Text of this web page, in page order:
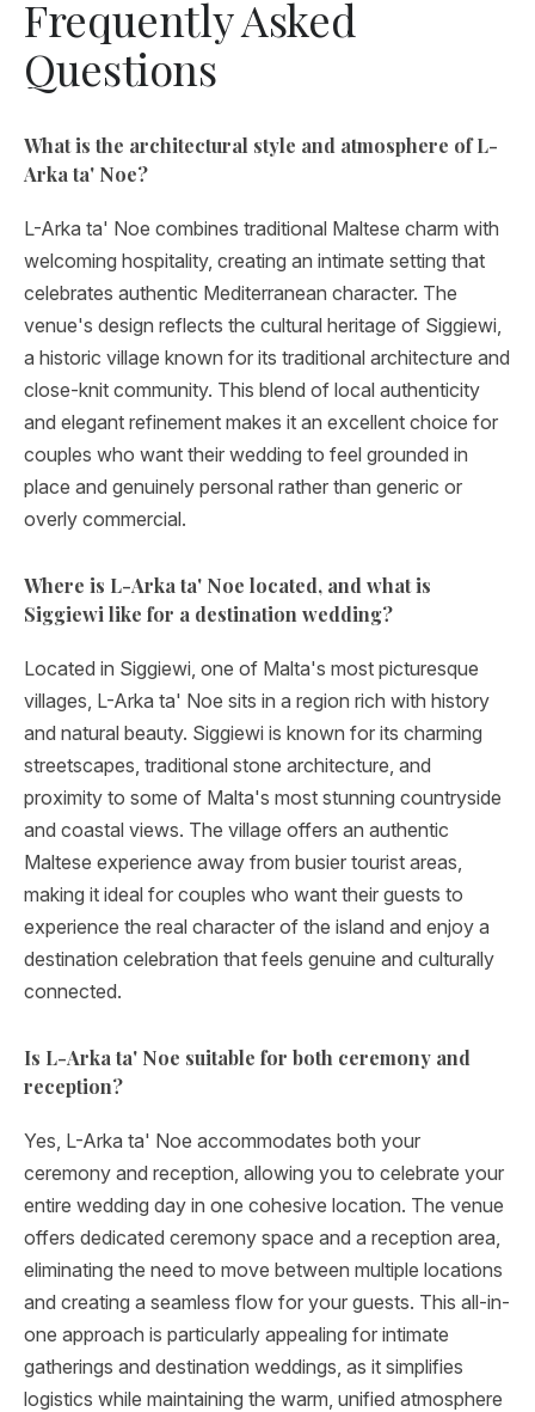
Frequently Asked
Questions
What is the architectural style and atmosphere of L-
Arka ta' Noe?
L-Arka ta' Noe combines traditional Maltese charm with
welcoming hospitality, creating an intimate setting that
celebrates authentic Mediterranean character. The
venue's design reflects the cultural heritage of Siggiewi,
a historic village known for its traditional architecture and
close-knit community. This blend of local authenticity
and elegant refinement makes it an excellent choice for
couples who want their wedding to feel grounded in
place and genuinely personal rather than generic or
overly commercial.
Where is L-Arka ta' Noe located, and what is
Siggiewi like for a destination wedding?
Located in Siggiewi, one of Malta's most picturesque
villages, L-Arka ta' Noe sits in a region rich with history
and natural beauty. Siggiewi is known for its charming
streetscapes, traditional stone architecture, and
proximity to some of Malta's most stunning countryside
and coastal views. The village offers an authentic
Maltese experience away from busier tourist areas,
making it ideal for couples who want their guests to
experience the real character of the island and enjoy a
destination celebration that feels genuine and culturally
connected.
Is L-Arka ta' Noe suitable for both ceremony and
reception?
Yes, L-Arka ta' Noe accommodates both your
ceremony and reception, allowing you to celebrate your
entire wedding day in one cohesive location. The venue
offers dedicated ceremony space and a reception area,
eliminating the need to move between multiple locations
and creating a seamless flow for your guests. This all-in-
one approach is particularly appealing for intimate
gatherings and destination weddings, as it simplifies
logistics while maintaining the warm, unified atmosphere